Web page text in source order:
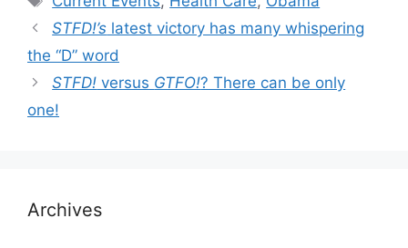
STFD!’s latest victory has many whispering
the “D” word
STFD! versus GTFO!? There can be only
one!
Archives